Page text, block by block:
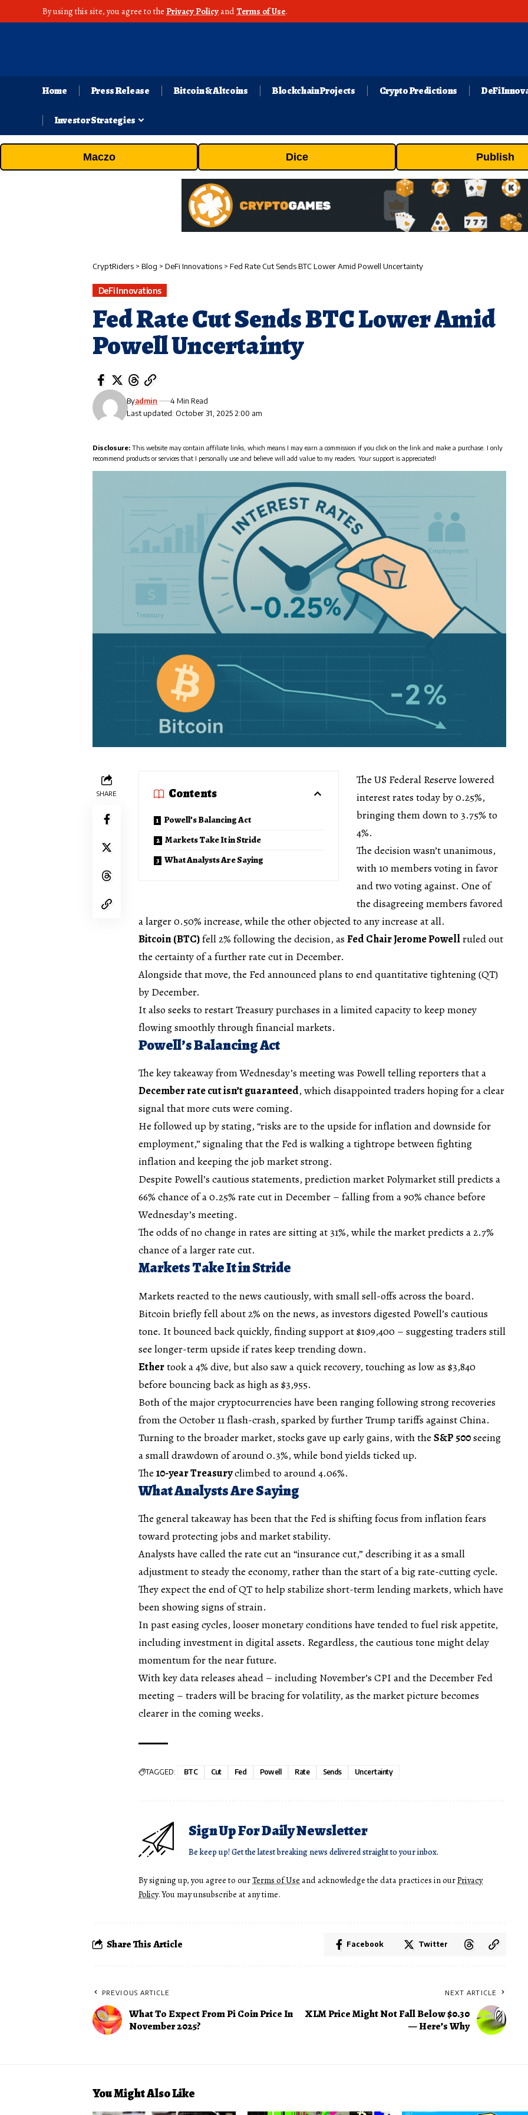
By using this site, you agree to the Privacy Policy andTerms of Use.
Home Press Release Bitcoin & Altcoins Blockchain Projects Crypto Predictions DeFi
Investor Strategies
Maczo Dice Publish
CryptRiders > Blog > DeFi Innovations > Fed Rate Cut Sends BTC Lower Amid Powell Uncertainty
DeFi Innovations
Fed Rate Cut Sends BTC Lower Amid
Powell Uncertainty
Last updated: October 31, 2025 2:00 am
Byadmin 4 Min Read
Disclosure: This website may contain affiliate links, which means I may earn a commission if you click on the link and make a purchase. I only
recommend products or services that I personally use and believe will add value to my readers. Your support is appreciated!
SHARE Contents
Powell’s Balancing Act
Markets Take It in Stride
What Analysts Are Saying
The US Federal Reserve lowered
interest rates today by 0.25%,
bringing them down to 3.75% to
4%.
The decision wasn’t unanimous,
with 10 members voting in favor
and two voting against. One of
the disagreeing members favored
a larger 0.50% increase, while the other objected to any increase at all.
Bitcoin (BTC)fell 2% following the decision, as Fed Chair Jerome Powellruled out
the certainty of a further rate cut in December.
Alongside that move, the Fed announced plans to end quantitative tightening (QT)
by December.
It also seeks to restart Treasury purchases in a limited capacity to keep money
flowing smoothly through financial markets.
Powell’s Balancing Act
The key takeaway from Wednesday’s meeting was Powell telling reporters that a
December rate cut isn’t guaranteed, which disappointed traders hoping for a clear
signal that more cuts were coming.
He followed up by stating, “risks are to the upside for inflation and downside for
employment,” signaling that the Fed is walking a tightrope between fighting
inflation and keeping the job market strong.
Despite Powell’s cautious statements, prediction market Polymarket still predicts a
66% chance of a 0.25% rate cut in December – falling from a 90% chance before
Wednesday’s meeting.
The odds of no change in rates are sitting at 31%, while the market predicts a 2.7%
chance of a larger rate cut.
Markets Take It in Stride
Markets reacted to the news cautiously, with small sell-offs across the board.
Bitcoin briefly fell about 2% on the news, as investors digested Powell’s cautious
tone. It bounced back quickly, finding support at $109,400 – suggesting traders still
see longer-term upside if rates keep trending down.
Ethertook a 4% dive, but also saw a quick recovery, touching as low as $3,840
before bouncing back as high as $3,955.
Both of the major cryptocurrencies have been ranging following strong recoveries
from the October 11 flash-crash, sparked by further Trump tariffs against China.
Turning to the broader market, stocks gave up early gains, with the S&P 500seeing
a small drawdown of around 0.3%, while bond yields ticked up.
The 10-year Treasuryclimbed to around 4.06%.
What Analysts Are Saying
The general takeaway has been that the Fed is shifting focus from inflation fears
toward protecting jobs and market stability.
Analysts have called the rate cut an “insurance cut,” describing it as a small
adjustment to steady the economy, rather than the start of a big rate-cutting cycle.
They expect the end of QT to help stabilize short-term lending markets, which have
been showing signs of strain.
In past easing cycles, looser monetary conditions have tended to fuel risk appetite,
including investment in digital assets. Regardless, the cautious tone might delay
momentum for the near future.
With key data releases ahead – including November’s CPI and the December Fed
meeting – traders will be bracing for volatility, as the market picture becomes
clearer in the coming weeks.
TAGGED: BTC Cut Fed Powell Rate Sends Uncertainty
Sign Up For Daily Newsletter
Be keep up! Get the latest breaking news delivered straight to your inbox.
By signing up, you agree to ourTerms of Use and acknowledge the data practices in ourPrivacy
Policy. You may unsubscribe at any time.
Share This Article Facebook Twitter
PREVIOUS ARTICLE
What To Expect From Pi Coin Price In
November 2025?
NEXT ARTICLE
XLM Price Might Not Fall Below $0.30
— Here’s Why
You Might Also Like